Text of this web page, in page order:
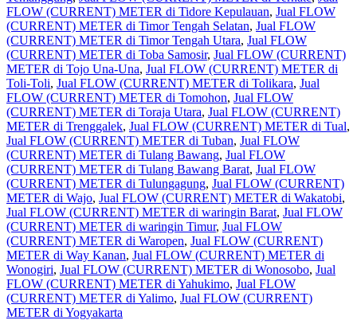
FLOW (CURRENT) METER di Tidore Kepulauan, Jual FLOW
(CURRENT) METER di Timor Tengah Selatan, Jual FLOW
(CURRENT) METER di Timor Tengah Utara, Jual FLOW
(CURRENT) METER di Toba Samosir, Jual FLOW (CURRENT)
METER di Tojo Una-Una, Jual FLOW (CURRENT) METER di
Toli-Toli, Jual FLOW (CURRENT) METER di Tolikara, Jual
FLOW (CURRENT) METER di Tomohon, Jual FLOW
(CURRENT) METER di Toraja Utara, Jual FLOW (CURRENT)
METER di Trenggalek, Jual FLOW (CURRENT) METER di Tual,
Jual FLOW (CURRENT) METER di Tuban, Jual FLOW
(CURRENT) METER di Tulang Bawang, Jual FLOW
(CURRENT) METER di Tulang Bawang Barat, Jual FLOW
(CURRENT) METER di Tulungagung, Jual FLOW (CURRENT)
METER di Wajo, Jual FLOW (CURRENT) METER di Wakatobi,
Jual FLOW (CURRENT) METER di waringin Barat, Jual FLOW
(CURRENT) METER di waringin Timur, Jual FLOW
(CURRENT) METER di Waropen, Jual FLOW (CURRENT)
METER di Way Kanan, Jual FLOW (CURRENT) METER di
Wonogiri, Jual FLOW (CURRENT) METER di Wonosobo, Jual
FLOW (CURRENT) METER di Yahukimo, Jual FLOW
(CURRENT) METER di Yalimo, Jual FLOW (CURRENT)
METER di Yogyakarta